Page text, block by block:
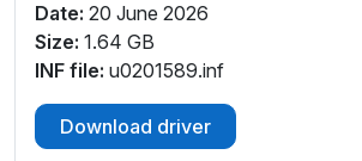
Date: 20 June 2026
Size: 1.64 GB
INF file: u0201589.inf
Download driver